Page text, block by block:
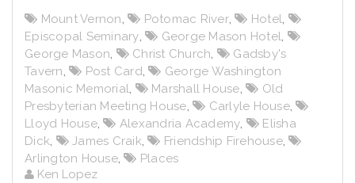
Mount Vernon, Potomac River, Hotel,
Episcopal Seminary, George Mason Hotel,
George Mason, Christ Church,
Gadsby's
Tavern, Post Card,
George Washington
Masonic Memorial, Marshall House,
Old
Presbyterian Meeting House, Carlyle House,
Lloyd House, Alexandria Academy,
Elisha
Dick, James Craik, Friendship Firehouse,
Arlington House,
Places
Ken Lopez